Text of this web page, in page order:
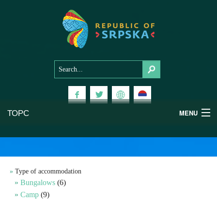
ТОРС MENU
Mountains
Type of accommodation
Bungalows (6)
Camp (9)